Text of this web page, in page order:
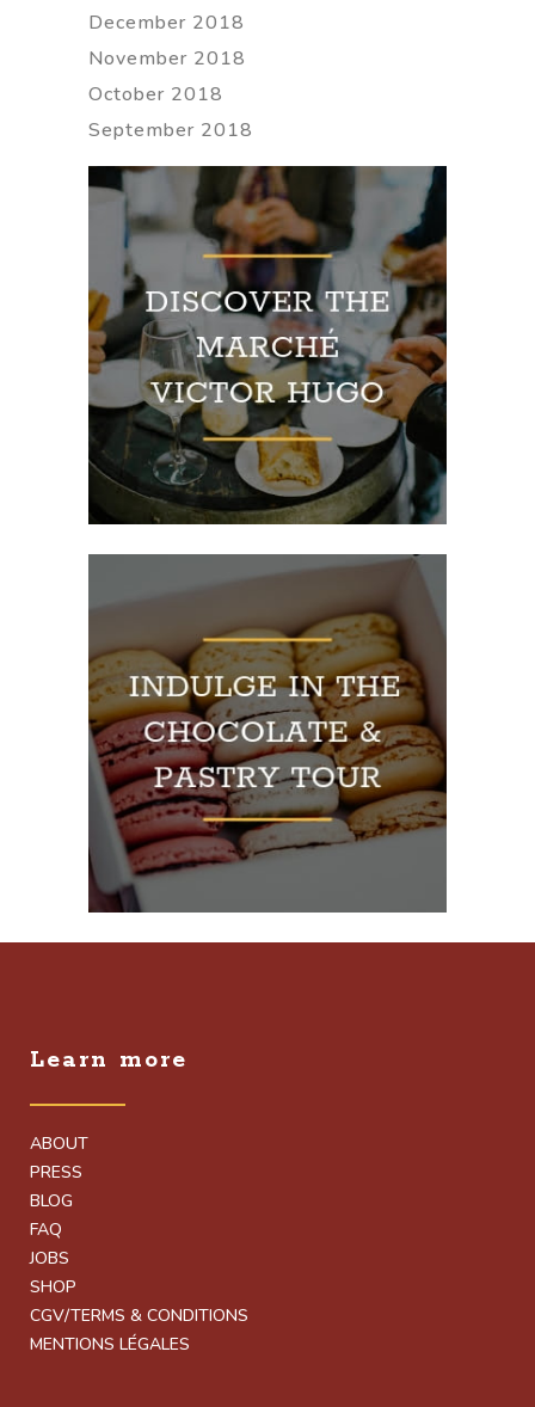
December 2018
November 2018
October 2018
September 2018
Learn more
ABOUT
PRESS
BLOG
FAQ
JOBS
SHOP
CGV/TERMS & CONDITIONS
MENTIONS LÉGALES